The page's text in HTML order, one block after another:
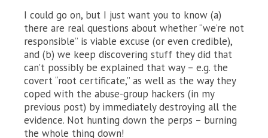
I could go on, but I just want you to know (a)
there are real questions about whether “we’re not
responsible” is viable excuse (or even credible),
and (b) we keep discovering stuff they did that
can’t possibly be explained that way – e.g. the
covert “root certificate,” as well as the way they
coped with the abuse-group hackers (in my
previous post) by immediately destroying all the
evidence. Not hunting down the perps – burning
the whole thing down!